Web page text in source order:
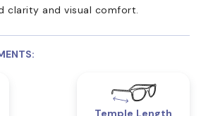
clarity and visual comfort.
Temple Length